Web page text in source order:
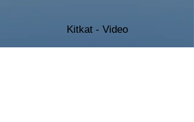
Kitkat - Video